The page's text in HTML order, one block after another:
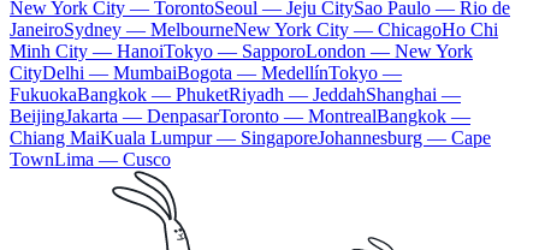
New York City — TorontoSeoul — Jeju CitySao Paulo — Rio de
JaneiroSydney — MelbourneNew York City — ChicagoHo Chi
Minh City — HanoiTokyo — SapporoLondon — New York
CityDelhi — MumbaiBogota — MedellínTokyo —
FukuokaBangkok — PhuketRiyadh — JeddahShanghai —
BeijingJakarta — DenpasarToronto — MontrealBangkok —
Chiang MaiKuala Lumpur — SingaporeJohannesburg — Cape
TownLima — Cusco